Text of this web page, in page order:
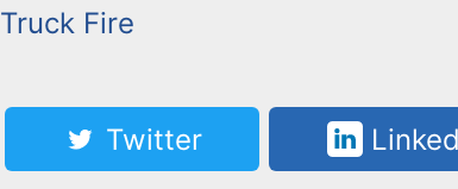
Truck Fire
Twitter